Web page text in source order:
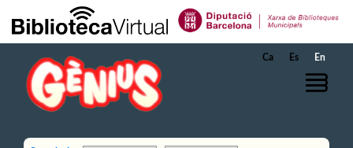
Skip to Main Content
Ca Es En